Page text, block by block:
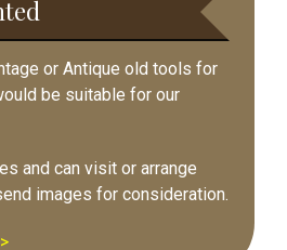
or Antique old tools for
be suitable for our
and can visit or arrange
images for consideration.